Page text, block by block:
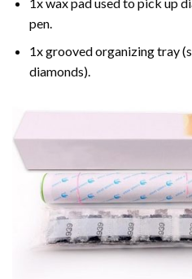
pen.
1x grooved organizing tray
diamonds).